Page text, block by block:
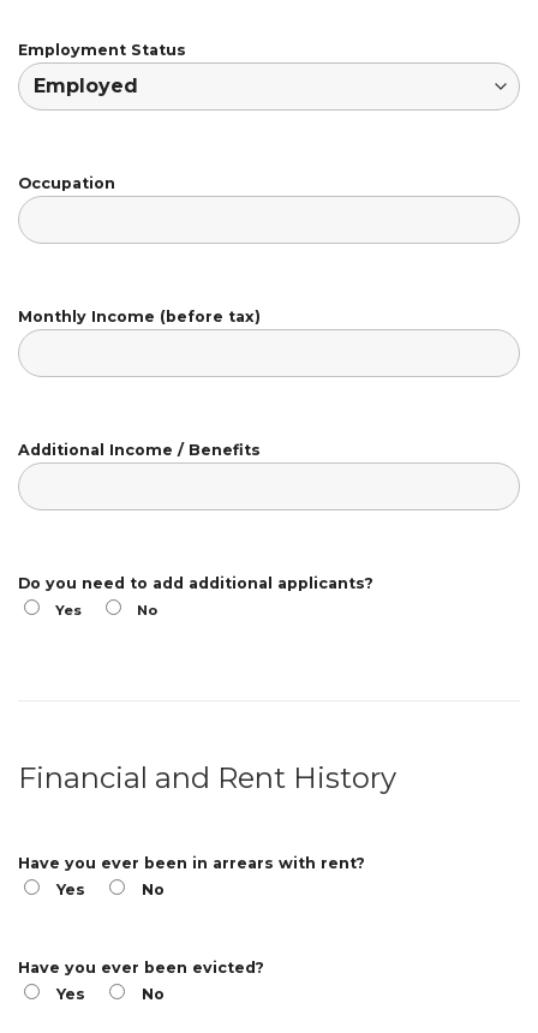
Employment Status
Occupation
Monthly Income (before tax)
Additional Income / Benefits
Do you need to add additional applicants?
Yes No
Financial and Rent History
Have you ever been in arrears with rent?
Yes
No
Have you ever been evicted?
Yes
No